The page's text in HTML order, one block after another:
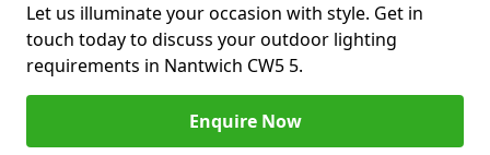
Let us illuminate your occasion with style. Get in
touch today to discuss your outdoor lighting
requirements in Nantwich CW5 5.
Enquire Now